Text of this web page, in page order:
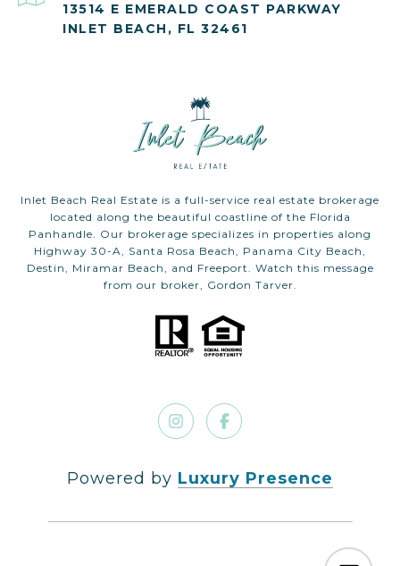
13514 E EMERALD COAST PARKWAY
INLET BEACH, FL 32461
Inlet Beach Real Estate is a full-service real estate brokerage
located along the beautiful coastline of the Florida
Panhandle. Our brokerage specializes in properties along
Highway 30-A, Santa Rosa Beach, Panama City Beach,
Destin, Miramar Beach, and Freeport. Watch this message
from our broker, Gordon Tarver.
Powered by Luxury Presence